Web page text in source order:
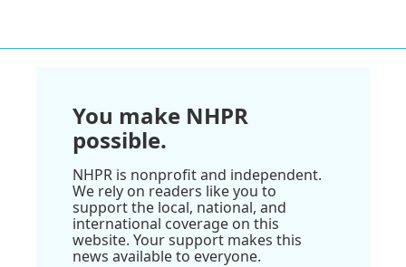
You make NHPR
possible.
NHPR is nonprofit and independent.
We rely on readers like you to
support the local, national, and
international coverage on this
website. Your support makes this
news available to everyone.